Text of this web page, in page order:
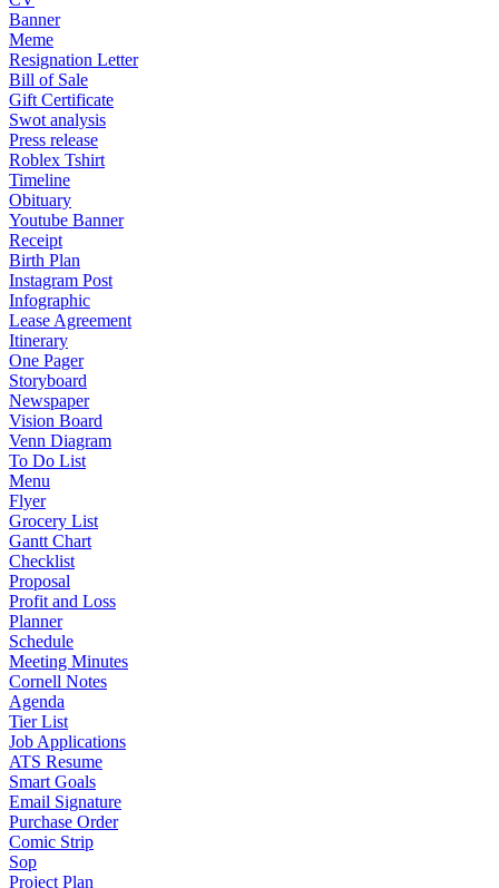
Banner
Meme
Resignation Letter
Bill of Sale
Gift Certificate
Swot analysis
Press release
Roblex Tshirt
Timeline
Obituary
Youtube Banner
Receipt
Birth Plan
Instagram Post
Infographic
Lease Agreement
Itinerary
One Pager
Storyboard
Newspaper
Vision Board
Venn Diagram
To Do List
Menu
Flyer
Grocery List
Gantt Chart
Checklist
Proposal
Profit and Loss
Planner
Schedule
Meeting Minutes
Cornell Notes
Agenda
Tier List
Job Applications
ATS Resume
Smart Goals
Email Signature
Purchase Order
Comic Strip
Sop
Project Plan